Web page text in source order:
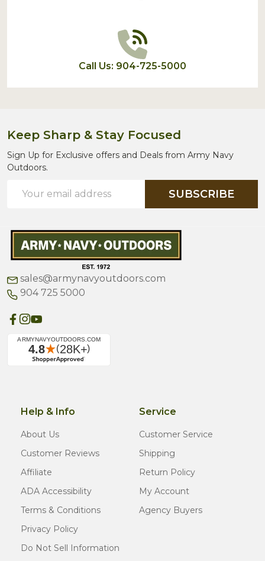
Call Us: 904-725-5000
Keep Sharp & Stay Focused
Sign Up for Exclusive offers and Deals from Army Navy
Outdoors.
Address
SUBSCRIBE
sales@armynavyoutdoors.com
904 725 5000
Help & Info
About Us
Customer Reviews
Affiliate
ADA Accessibility
Terms & Conditions
Privacy Policy
Do Not Sell Information
Service
Customer Service
Shipping
Return Policy
My Account
Agency Buyers